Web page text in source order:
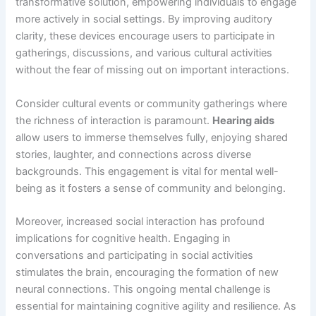
more actively in social settings. By improving auditory
clarity, these devices encourage users to participate in
gatherings, discussions, and various cultural activities
without the fear of missing out on important interactions.
Consider cultural events or community gatherings where
the richness of interaction is paramount. Hearing aids
allow users to immerse themselves fully, enjoying shared
stories, laughter, and connections across diverse
backgrounds. This engagement is vital for mental well-
being as it fosters a sense of community and belonging.
Moreover, increased social interaction has profound
implications for cognitive health. Engaging in
conversations and participating in social activities
stimulates the brain, encouraging the formation of new
neural connections. This ongoing mental challenge is
essential for maintaining cognitive agility and resilience. As